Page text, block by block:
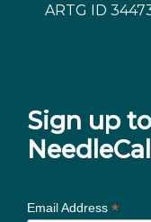
ARTG ID
Sign up
Email Address *